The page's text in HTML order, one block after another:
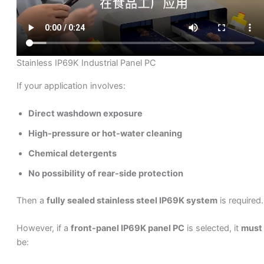
Stainless IP69K Industrial Panel PC
If your application involves:
Direct washdown exposure
High-pressure or hot-water cleaning
Chemical detergents
No possibility of rear-side protection
Then a fully sealed stainless steel IP69K systemis required.
However, if a front-panel IP69K panel PC is selected, it must
be: